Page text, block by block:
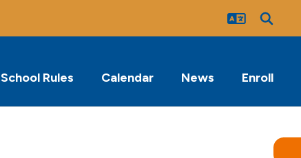
School Rules Calendar News Enroll